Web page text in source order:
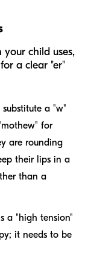
your child uses,
a clear "er"
a "w"
for
are rounding
their lips in a
than a
a "high tension"
it needs to be